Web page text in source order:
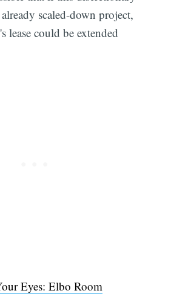
scaled-down project,
lease could be extended
Eyes: Elbo Room